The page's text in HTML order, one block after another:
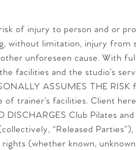
of injury to person and or
without limitation, injury from
unforeseen cause. With
facilities and the studio’s
ASSUMES THE RISK
trainer’s facilities. Client
DISCHARGES Club Pilates
“Released
(whether known,